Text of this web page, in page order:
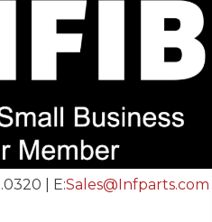
| E:Sales@Infparts.com